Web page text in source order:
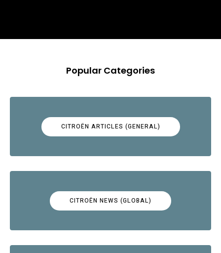
Popular Categories
CITROËN ARTICLES (GENERAL)
CITROËN NEWS (GLOBAL)